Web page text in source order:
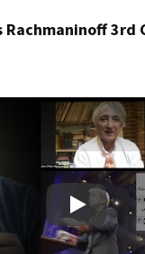
Rachmaninoff
Play